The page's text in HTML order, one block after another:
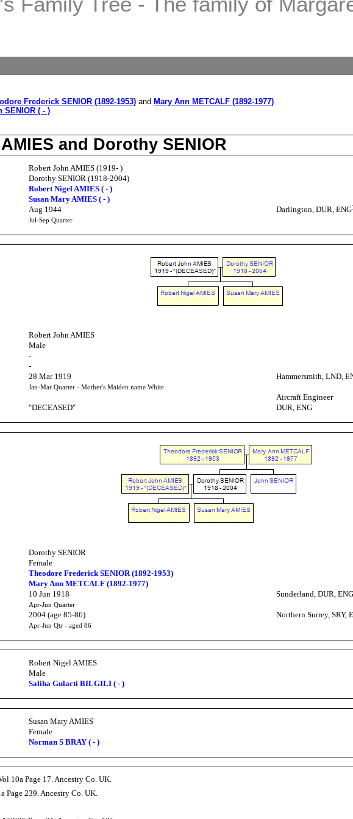
Frederick SENIOR (1892-1953) and Mary Ann METCALF (1892-1977)
SENIOR ( - )
and Dorothy SENIOR
Robert John AMIES (1919- )
Dorothy SENIOR (1918-2004)
Robert Nigel AMIES ( - )
Susan Mary AMIES ( - )
Aug 1944 Darlington, DUR, ENG
Jul-Sep Quarter
Robert John AMIES
Male
-
-
28 Mar 1919 Hammersmith, LND,
Jan-Mar Quarter - Mother's Maiden name White
Aircraft Engineer
"DECEASED" DUR, ENG
Dorothy SENIOR
Female
Theodore Frederick SENIOR (1892-1953)
Mary Ann METCALF (1892-1977)
10 Jun 1918 Sunderland, DUR, ENG
Apr-Jun Quarter
2004 (age 85-86) Northern Surrey, SRY,
Apr-Jun Qtr - aged 86
Robert Nigel AMIES
Male
Saliha Gulacti BILGILI ( - )
Susan Mary AMIES
Female
Norman S BRAY ( - )
10a Page 17. Ancestry Co. UK.
Page 239. Ancestry Co. UK.